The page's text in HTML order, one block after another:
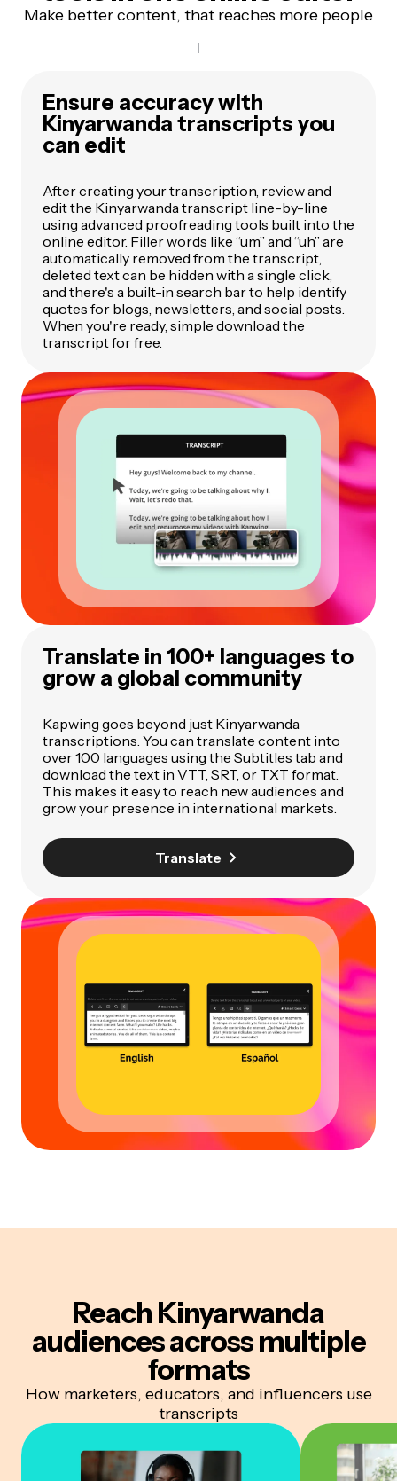
Make better content, that reaches more people
Ensure accuracy with
Kinyarwanda transcripts you
can edit
After creating your transcription, review and
edit the Kinyarwanda transcript line-by-line
using advanced proofreading tools built into the
online editor. Filler words like “um” and “uh” are
automatically removed from the transcript,
deleted text can be hidden with a single click,
and there's a built-in search bar to help identify
quotes for blogs, newsletters, and social posts.
When you're ready, simple download the
transcript for free.
Translate in 100+ languages to
grow a global community
Kapwing goes beyond just Kinyarwanda
transcriptions. You can translate content into
over 100 languages using the Subtitles tab and
download the text in VTT, SRT, or TXT format.
This makes it easy to reach new audiences and
grow your presence in international markets.
Translate
Reach Kinyarwanda
audiencesacross multiple
formats
How marketers, educators, and influencers use
transcripts